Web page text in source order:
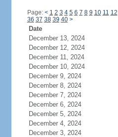
Page: < 1 2 3 4 5 6 7 8 9 10 11 12
36 37 38 39 40 >
Date
December 13, 2024
December 12, 2024
December 11, 2024
December 10, 2024
December 9, 2024
December 8, 2024
December 7, 2024
December 6, 2024
December 5, 2024
December 4, 2024
December 3, 2024